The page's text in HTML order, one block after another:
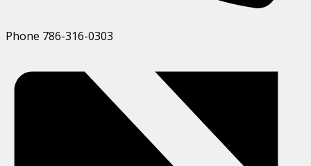
Phone 786-316-0303